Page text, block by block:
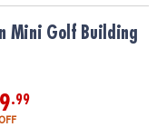
Mini Golf Building
.99